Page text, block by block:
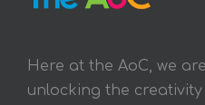
Here at the AoC, we
unlocking the creativity